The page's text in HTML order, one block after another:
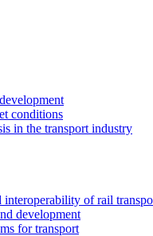
conditions
in the transport industry
of rail
development
for transport